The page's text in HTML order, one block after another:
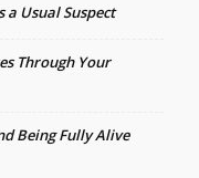
a Usual Suspect
Through Your
Being Fully Alive